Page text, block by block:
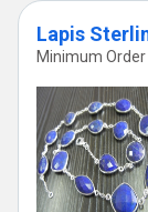
Lapis
Minimum